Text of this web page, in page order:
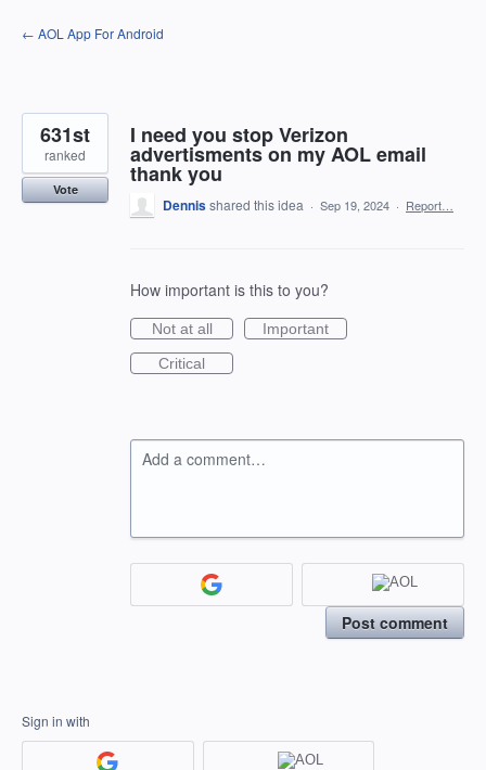
Skip
to
← AOL App For Android
I need you stop Verizon
advertisments on my AOL email
thank you
631st
ranked
Vote
Dennisshared this idea · Sep 19, 2024 · Report…
How important is this to you?
Not at all
Important
Critical
Add a comment…
Post comment
Sign in with